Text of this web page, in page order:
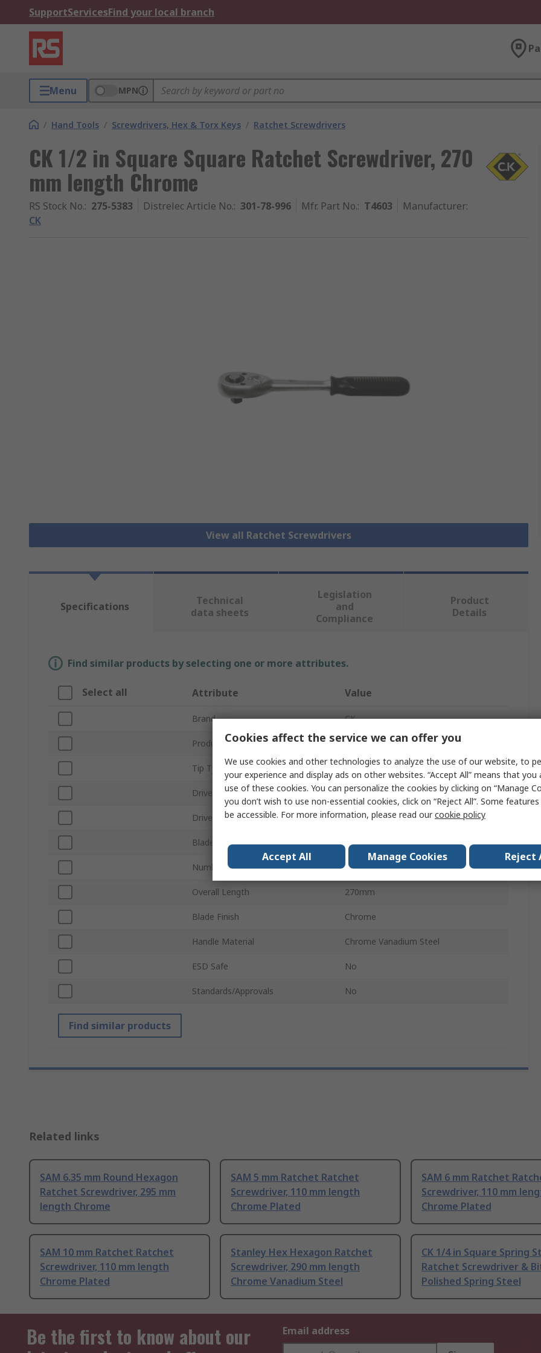
SupportServicesFind your local branch
Menu MPN
/ Hand Tools / Screwdrivers, Hex & Torx Keys / Ratchet Screwdrivers
CK 1/2 in Square Square Ratchet Screwdriver, 270
mm length Chrome
RS Stock No.: 275-5383 Distrelec Article No.: 301-78-996 Mfr. Part No.: T4603 Manufacturer:
CK
View all Ratchet Screwdrivers
Specifications
Technical
data sheets
Legislation
and
Compliance
Product
Details
Find similar products by selecting one or more attributes.
Select all Attribute Value
Brand CK
Product Type Ratchet Screwdriver
Tip Type Square
Drive Size 1/2 in
Drive Type Square
Blade Length 0.5in
Number of Pieces 1
Overall Length 270mm
Blade Finish Chrome
Handle Material Chrome Vanadium Steel
ESD Safe No
Standards/Approvals No
Find similar products
Related links
SAM 6.35 mm Round Hexagon
Ratchet Screwdriver, 295 mm
length Chrome
SAM 5 mm Ratchet Ratchet
Screwdriver, 110 mm length
Chrome Plated
SAM 6 mm Ratchet
Screwdriver, 110 mm
Chrome Plated
SAM 10 mm Ratchet Ratchet
Screwdriver, 110 mm length
Chrome Plated
Stanley Hex Hexagon Ratchet
Screwdriver, 290 mm length
Chrome Vanadium Steel
CK 1/4 in Square Spring
Ratchet Screwdriver &
Polished Spring Steel
Be the first to know about our
Email address
Cookies affect the service we can offer you
We use cookies and other technologies to analyze the use of our website, to
your experience and display ads on other websites. “Accept All” means that
use of these cookies. You can personalize the cookies by clicking on “Manage
you don’t wish to use non-essential cookies, click on “Reject All”. Some
be accessible. For more information, please read ourcookie policy
Accept All Manage Cookies Reject